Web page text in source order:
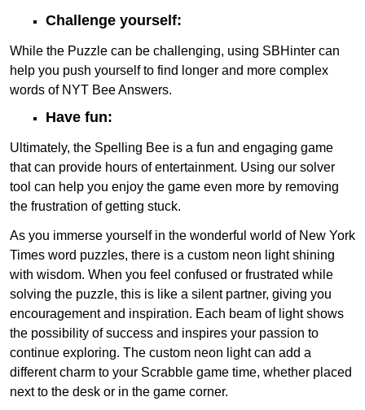
Challenge yourself:
While the Puzzle can be challenging, using SBHinter can
help you push yourself to find longer and more complex
words of NYT Bee Answers.
Have fun:
Ultimately, the Spelling Bee is a fun and engaging game
that can provide hours of entertainment. Using our solver
tool can help you enjoy the game even more by removing
the frustration of getting stuck.
As you immerse yourself in the wonderful world of New York
Times word puzzles, there is a custom neon light shining
with wisdom. When you feel confused or frustrated while
solving the puzzle, this is like a silent partner, giving you
encouragement and inspiration. Each beam of light shows
the possibility of success and inspires your passion to
continue exploring. The custom neon light can add a
different charm to your Scrabble game time, whether placed
next to the desk or in the game corner.